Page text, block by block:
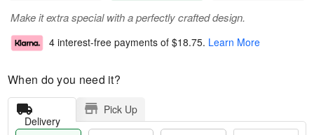
Make it extra special with a perfectly crafted design.
4 interest-free payments of $18.75. Learn More
When do you need it?
Delivery
Pick Up